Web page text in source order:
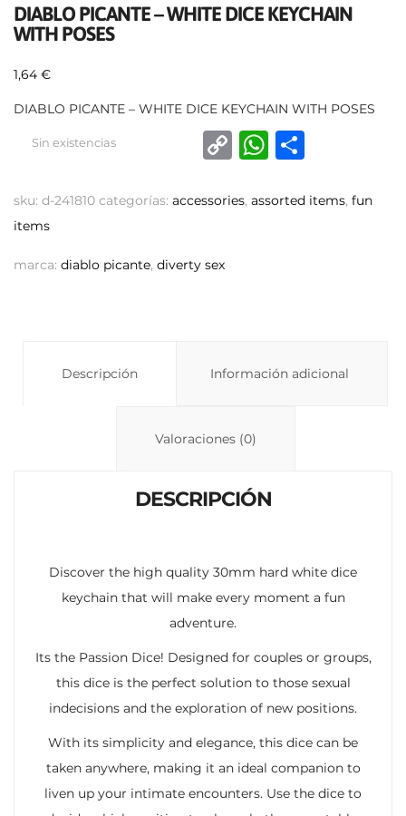
DIABLO PICANTE – WHITE DICE KEYCHAIN
WITH POSES
1,64 €
DIABLO PICANTE – WHITE DICE KEYCHAIN WITH POSES
Sin existencias
sku: d-241810 categorías: accessories, assorted items, fun
items
marca: diablo picante, diverty sex
C
p
W
at
C
m
Descripción Información adicional
Valoraciones (0)
DESCRIPCIÓN
Discover the high quality 30mm hard white dice
keychain that will make every moment a fun
adventure.
Its the Passion Dice! Designed for couples or groups,
this dice is the perfect solution to those sexual
indecisions and the exploration of new positions.
With its simplicity and elegance, this dice can be
taken anywhere, making it an ideal companion to
liven up your intimate encounters. Use the dice to